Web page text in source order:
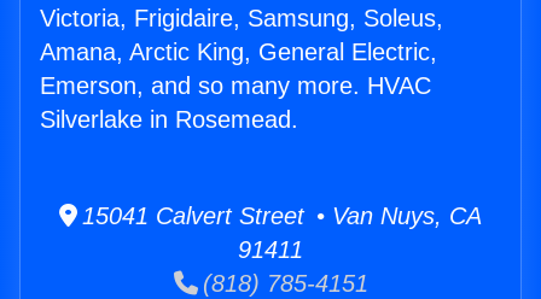
Victoria, Frigidaire, Samsung, Soleus,
Amana, Arctic King, General Electric,
Emerson, and so many more. HVAC
Silverlake in Rosemead.
15041 Calvert Street • Van Nuys, CA
91411
(818) 785-4151